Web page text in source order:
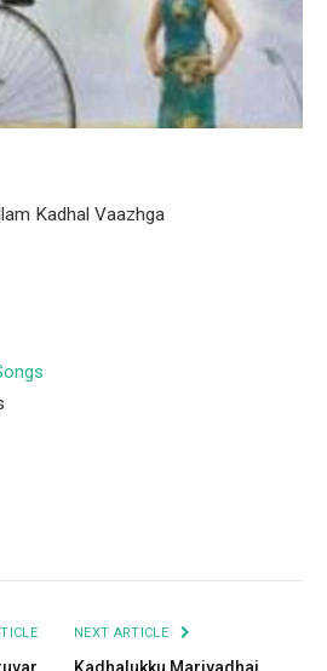
Kadhal Vaazhga
NEXT ARTICLE
Kadhalukku Mariyadhai